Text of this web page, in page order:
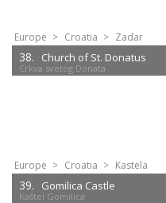
Europe > Croatia > Zadar
38. Church of St. Donatus
Crkva svetog Donata
Europe > Croatia > Kastela
39. Gomilica Castle
Kaštel Gomilica